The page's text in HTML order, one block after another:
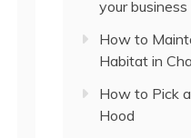
your business
How to
Habitat in
How to Pick
Hood